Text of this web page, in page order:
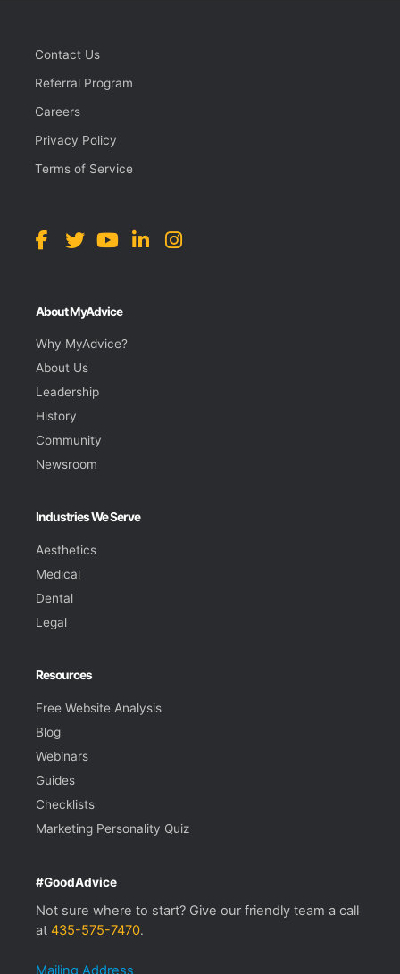
Contact Us
Referral Program
Careers
Privacy Policy
Terms of Service
About MyAdvice
Why MyAdvice?
About Us
Leadership
History
Community
Newsroom
Industries We Serve
Aesthetics
Medical
Dental
Legal
Resources
Free Website Analysis
Blog
Webinars
Guides
Checklists
Marketing Personality Quiz
#GoodAdvice
Not sure where to start? Give our friendly team a call
at 435-575-7470.